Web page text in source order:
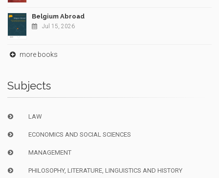
Belgium Abroad
Jul 15, 2026
more books
Subjects
LAW
ECONOMICS AND SOCIAL SCIENCES
MANAGEMENT
PHILOSOPHY, LITERATURE, LINGUISTICS AND HISTORY